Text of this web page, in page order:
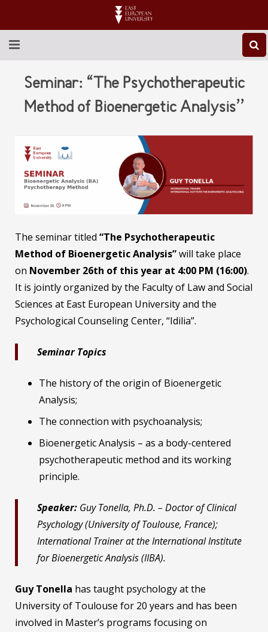
ABOUT EEU
NEWS
RESEARCH
INTERNATIONAL
LIBRARY
STUDENT LIFE
CONTACT US
Seminar: “The Psychotherapeutic
Method of Bioenergetic Analysis’’
The seminar titled “The Psychotherapeutic
Method of Bioenergetic Analysis”will take place
on November 26th of this year at 4:00 PM (16:00).
It is jointly organized by the Faculty of Law and Social
Sciences at East European University and the
Psychological Counseling Center, “Idilia”.
Seminar Topics
The history of the origin of Bioenergetic
Analysis;
The connection with psychoanalysis;
Bioenergetic Analysis – as a body-centered
psychotherapeutic method and its working
principle.
Speaker: Guy Tonella, Ph.D. – Doctor of Clinical
Psychology (University of Toulouse, France);
International Trainer at the International Institute
for Bioenergetic Analysis (IIBA).
Guy Tonella has taught psychology at the
University of Toulouse for 20 years and has been
involved in Master’s programs focusing on